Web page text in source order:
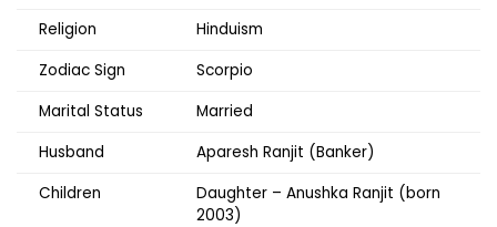
Religion
Hinduism
Zodiac Sign
Scorpio
Marital Status
Married
Husband
Aparesh Ranjit (Banker)
Children
Daughter – Anushka Ranjit (born
2003)